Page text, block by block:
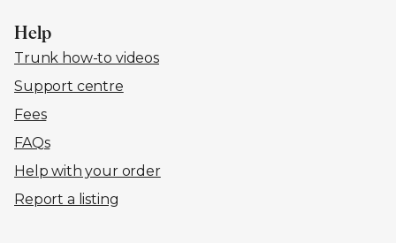
Help
Trunk how-to videos
Support centre
Fees
FAQs
Help with your order
Report a listing